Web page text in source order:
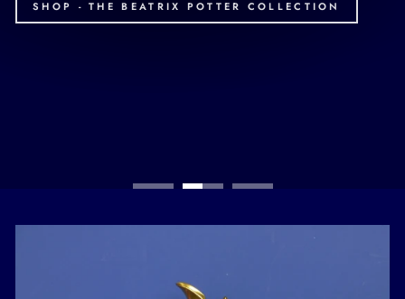
SHOP - THE BEATRIX POTTER COLLECTION